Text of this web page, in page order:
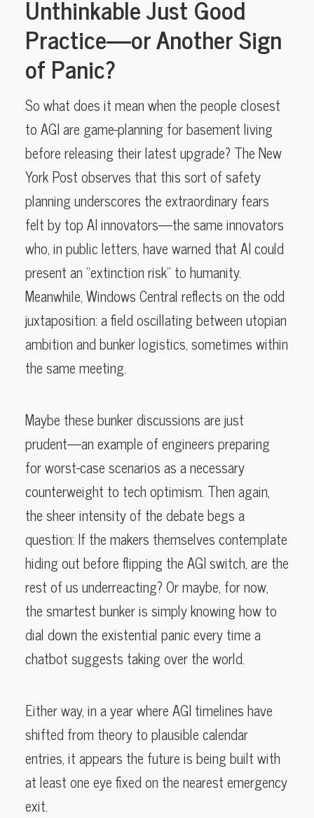
Unthinkable Just Good
Practice—or Another Sign
of Panic?
So what does it mean when the people closest
to AGI are game-planning for basement living
before releasing their latest upgrade? The New
York Post observes that this sort of safety
planning underscores the extraordinary fears
felt by top AI innovators—the same innovators
who, in public letters, have warned that AI could
present an “extinction risk” to humanity.
Meanwhile, Windows Central reflects on the odd
juxtaposition: a field oscillating between utopian
ambition and bunker logistics, sometimes within
the same meeting.
Maybe these bunker discussions are just
prudent—an example of engineers preparing
for worst-case scenarios as a necessary
counterweight to tech optimism. Then again,
the sheer intensity of the debate begs a
question: If the makers themselves contemplate
hiding out before flipping the AGI switch, are the
rest of us underreacting? Or maybe, for now,
the smartest bunker is simply knowing how to
dial down the existential panic every time a
chatbot suggests taking over the world.
Either way, in a year where AGI timelines have
shifted from theory to plausible calendar
entries, it appears the future is being built with
at least one eye fixed on the nearest emergency
exit.